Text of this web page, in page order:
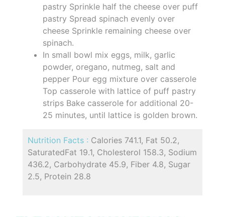
pastry Sprinkle half the cheese over puff
pastry Spread spinach evenly over
cheese Sprinkle remaining cheese over
spinach.
In small bowl mix eggs, milk, garlic
powder, oregano, nutmeg, salt and
pepper Pour egg mixture over casserole
Top casserole with lattice of puff pastry
strips Bake casserole for additional 20-
25 minutes, until lattice is golden brown.
Nutrition Facts : Calories 741.1, Fat 50.2,
SaturatedFat 19.1, Cholesterol 158.3, Sodium
436.2, Carbohydrate 45.9, Fiber 4.8, Sugar
2.5, Protein 28.8